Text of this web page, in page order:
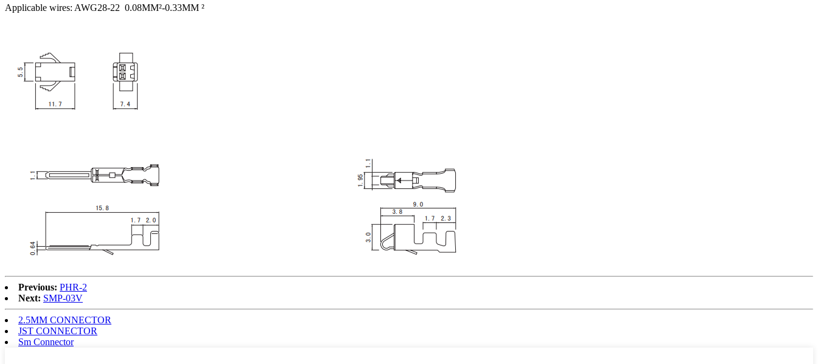
Applicable wires: AWG28-22 0.08MM²-0.33MM ²
Previous: PHR-2
Next: SMP-03V
2.5MM CONNECTOR
JST CONNECTOR
Sm Connector